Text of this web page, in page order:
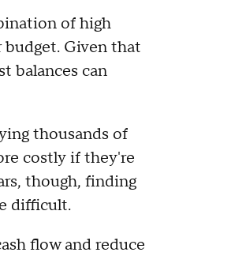
of high
Given that
balances can
thousands of
costly if they're
though, finding
difficult.
flow and reduce